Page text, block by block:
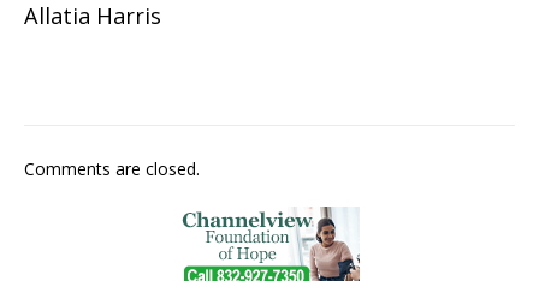
Allatia Harris
Comments are closed.